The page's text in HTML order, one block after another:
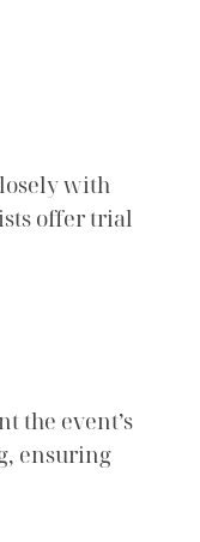
with
offer trial
the event’s
ensuring